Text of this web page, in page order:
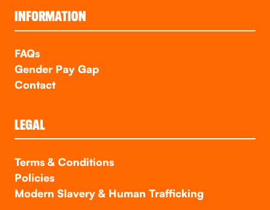
INFORMATION
FAQs
Gender Pay Gap
Contact
LEGAL
Terms & Conditions
Policies
Modern Slavery & Human Trafficking